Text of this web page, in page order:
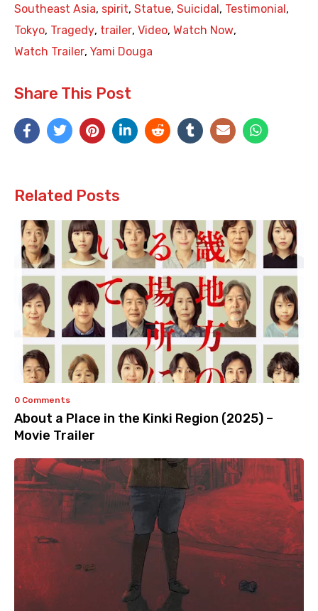
Southeast Asia, spirit, Statue, Suicidal , Testimonial ,
Tokyo, Tragedy, trailer, Video, Watch Now,
Watch Trailer, Yami Douga
Share This Post
Related Posts
0 Comments
About a Place in the Kinki Region (2025) –
Movie Trailer